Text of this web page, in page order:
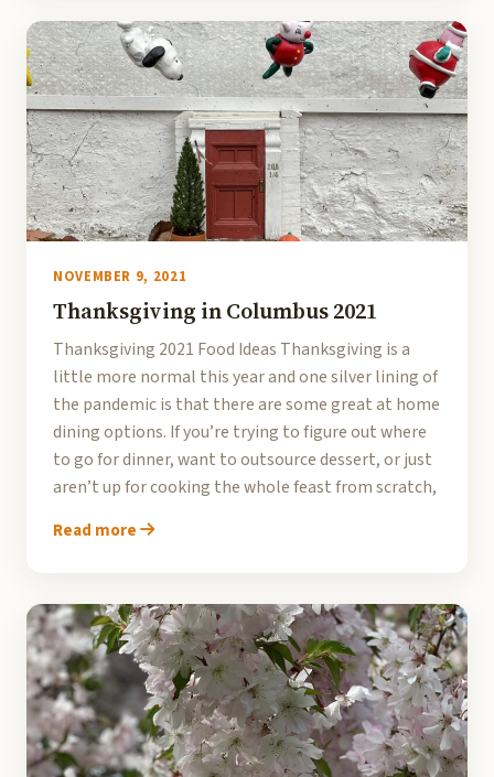
NOVEMBER 9, 2021
Thanksgiving in Columbus 2021
Thanksgiving 2021 Food Ideas Thanksgiving is a
little more normal this year and one silver lining of
the pandemic is that there are some great at home
dining options. If you’re trying to figure out where
to go for dinner, want to outsource dessert, or just
aren’t up for cooking the whole feast from scratch,
Read more